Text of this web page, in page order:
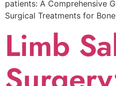
patients: A Comprehensive
Surgical Trеatmеnts for
Limb